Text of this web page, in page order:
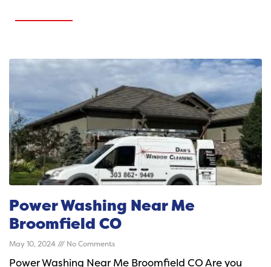
Power Washing Near Me
Broomfield CO
May 10, 2024 No Comments
Power Washing Near Me Broomfield CO Are you